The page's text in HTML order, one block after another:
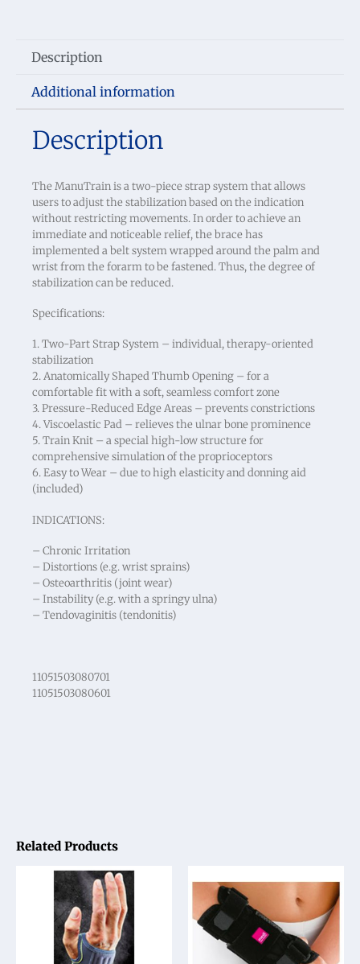
Related Products
Description
Additional information
Description
The ManuTrain is a two-piece strap system that allows
users to adjust the stabilization based on the indication
without restricting movements. In order to achieve an
immediate and noticeable relief, the brace has
implemented a belt system wrapped around the palm and
wrist from the forarm to be fastened. Thus, the degree of
stabilization can be reduced.
Specifications:
1. Two-Part Strap System – individual, therapy-oriented
stabilization
2. Anatomically Shaped Thumb Opening – for a
comfortable fit with a soft, seamless comfort zone
3. Pressure-Reduced Edge Areas – prevents constrictions
4. Viscoelastic Pad – relieves the ulnar bone prominence
5. Train Knit – a special high-low structure for
comprehensive simulation of the proprioceptors
6. Easy to Wear – due to high elasticity and donning aid
(included)
INDICATIONS:
– Chronic Irritation
– Distortions (e.g. wrist sprains)
– Osteoarthritis (joint wear)
– Instability (e.g. with a springy ulna)
– Tendovaginitis (tendonitis)
11051503080701
11051503080601